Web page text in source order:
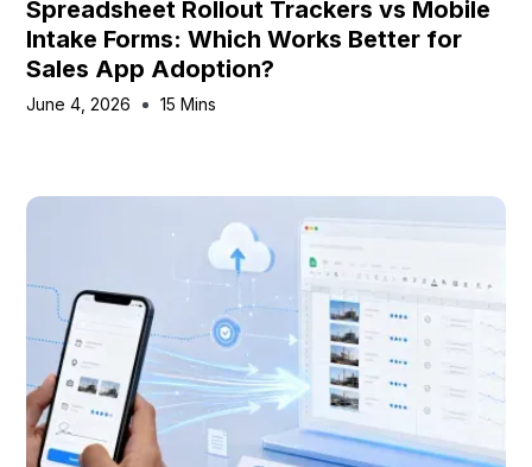
Spreadsheet Rollout Trackers vs Mobile
Intake Forms: Which Works Better for
Sales App Adoption?
June 4, 2026 15 Mins